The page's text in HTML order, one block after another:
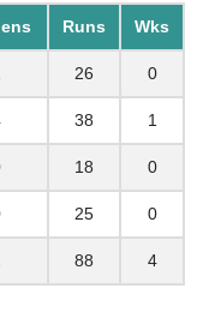
Runs Wks
26 0
38 1
18 0
25 0
88 4